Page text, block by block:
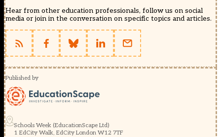
Hear from other education professionals, follow us on social
media or join in the conversation on specific topics and articles.
Published by
Schools Week (EducationScape Ltd)
1 EdCity Walk, EdCity London W12 7TF